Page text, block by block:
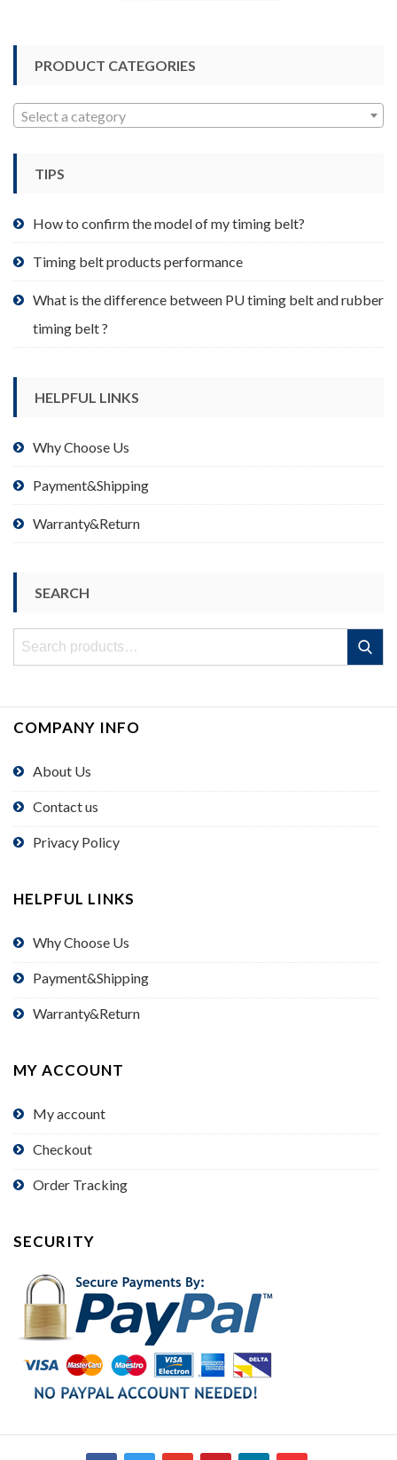
product
page
PRODUCT CATEGORIES
Select a category
TIPS
How to confirm the model of my timing belt?
Timing belt products performance
What is the difference between PU timing belt and rubber
timing belt ?
HELPFUL LINKS
Why Choose Us
Payment&Shipping
Warranty&Return
SEARCH
Search
Search
COMPANY INFO
About Us
Contact us
Privacy Policy
HELPFUL LINKS
Why Choose Us
Payment&Shipping
Warranty&Return
MY ACCOUNT
My account
Checkout
Order Tracking
SECURITY